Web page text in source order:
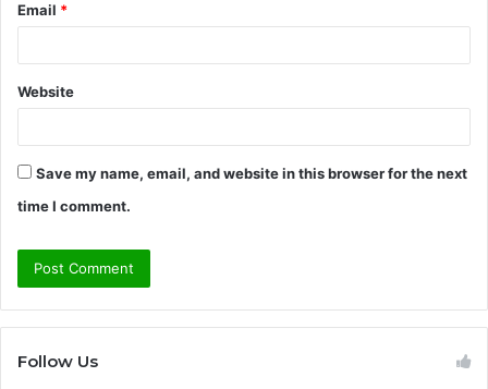
Email *
Website
Save my name, email, and website in this browser for the next
time I comment.
Follow Us